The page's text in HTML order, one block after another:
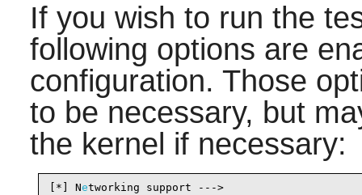
If you wish to run the
following options are
configuration. Those
to be necessary, but
the kernel if necessary:
[*] Networking support --->